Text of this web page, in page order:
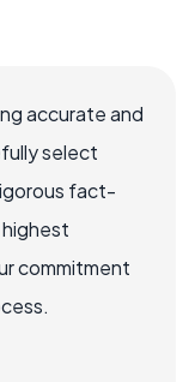
accurate and
select
fact-
commitment